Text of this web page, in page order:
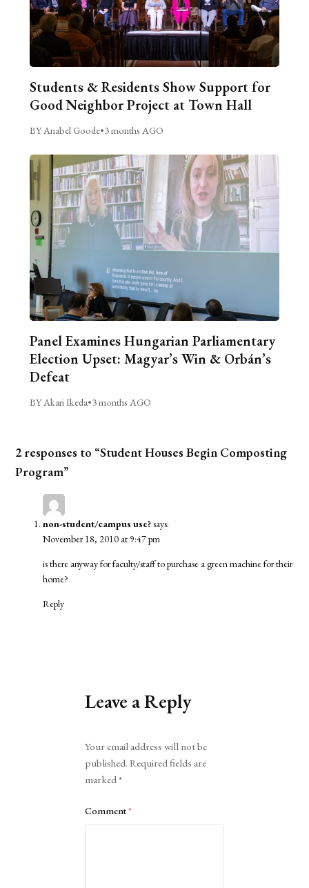
Students & Residents Show Support for
Good Neighbor Project at Town Hall
BY Anabel Goode•3 months AGO
Panel Examines Hungarian Parliamentary
Election Upset: Magyar’s Win & Orbán’s
Defeat
BY Akari Ikeda•3 months AGO
2 responses to “Student Houses Begin Composting
Program”
non-student/campus use?says:
November 18, 2010 at 9:47 pm
is there anyway for faculty/staff to purchase a green machine for their
home?
Reply
Leave a Reply
Your email address will not be
published. Required fields are
marked*
Comment*